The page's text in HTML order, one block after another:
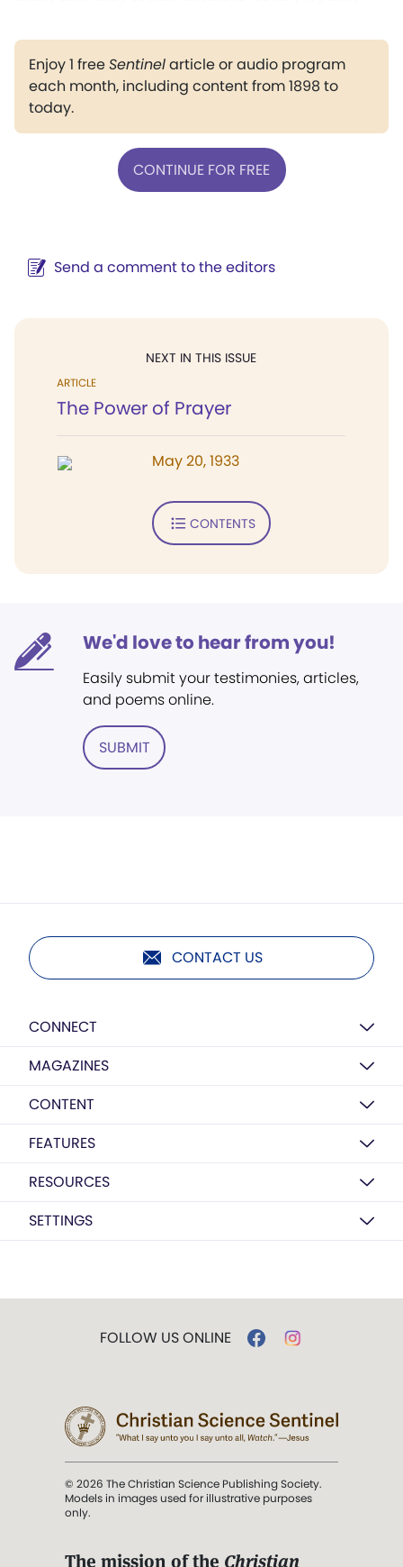
Enjoy 1 freeSentinelarticle or audio program
each month, including content from 1898 to
today.
CONTINUE FOR FREE
Send a comment to the editors
NEXT IN THIS ISSUE
ARTICLE
The Power of Prayer
May 20, 1933
CONTENTS
We'd love to hear from you!
Easily submit your testimonies, articles,
and poems online.
SUBMIT
CONTACT US
CONNECT
MAGAZINES
CONTENT
FEATURES
RESOURCES
SETTINGS
FOLLOW US ONLINE
© 2026 The Christian Science Publishing Society.
Models in images used for illustrative purposes
only.
The mission of the Christian